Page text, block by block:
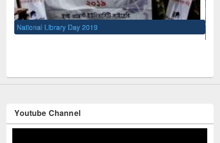
Youtube Channel